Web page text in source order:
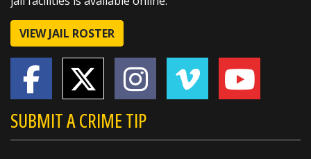
Saving Award
🏅 Corrections Officer Meghan Holland –
Certificate of Merit
https://t.co/dKWTrpA6X...
VIEW JAIL ROSTER
SUBMIT A CRIME TIP